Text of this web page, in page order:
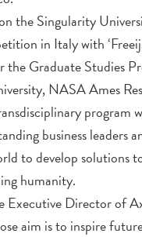
the Singularity
in Italy with
the Graduate Studies
NASA Ames
program
business leaders
to develop solutions
humanity.
Executive Director of
aim is to inspire